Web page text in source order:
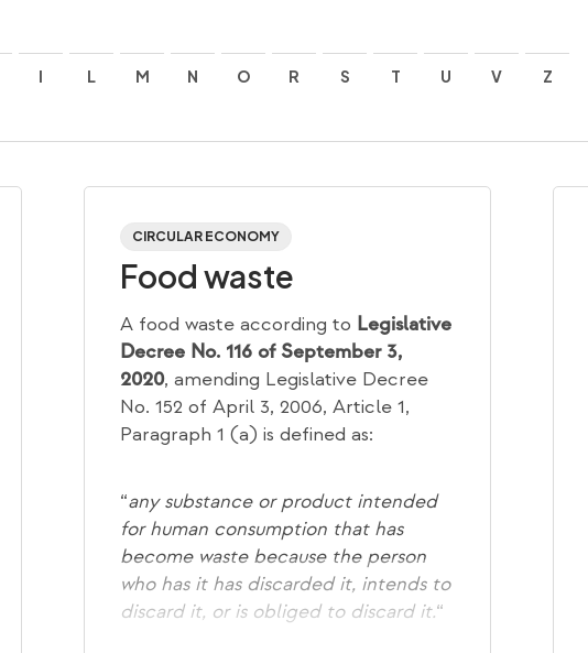
I L M N O R S T U V Z
CIRCULAR ECONOMY
Food waste
A food waste according to Legislative
Decree No. 116 of September 3,
2020, amending Legislative Decree
No. 152 of April 3, 2006, Article 1,
Paragraph 1 (a) is defined as:
“any substance or product intended
for human consumption that has
become waste because the person
who has it has discarded it, intends to
discard it, or is obliged to discard it.“